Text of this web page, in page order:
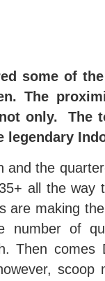
some of
The
only. The
legendary
and the
all the way
are making
number of
Then comes
scoop